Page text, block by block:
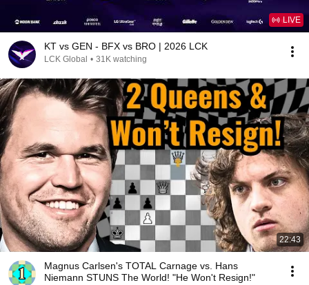
LIVE
KT vs GEN - BFX vs BRO | 2026 LCK
LCK Global • 31K watching
22:43
Magnus Carlsen's TOTAL Carnage vs. Hans
Niemann STUNS The World! "He Won't Resign!"